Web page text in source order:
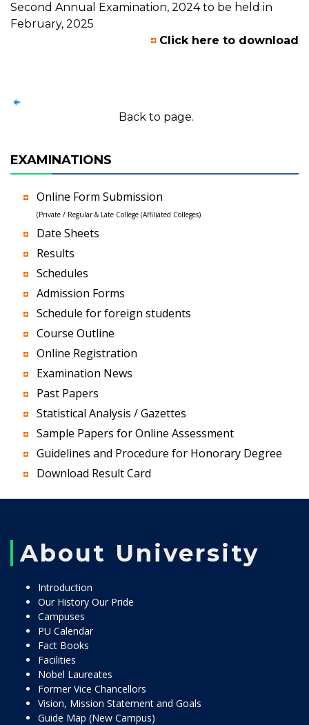
Second Annual Examination, 2024 to be held in
February, 2025
Click here to download
Back to page.
EXAMINATIONS
Online Form Submission
(Private / Regular & Late College (Affiliated Colleges)
Date Sheets
Results
Schedules
Admission Forms
Schedule for foreign students
Course Outline
Online Registration
Examination News
Past Papers
Statistical Analysis / Gazettes
Sample Papers for Online Assessment
Guidelines and Procedure for Honorary Degree
Download Result Card
About University
Introduction
Our History Our Pride
Campuses
PU Calendar
Fact Books
Facilities
Nobel Laureates
Former Vice Chancellors
Vision, Mission Statement and Goals
Guide Map (New Campus)